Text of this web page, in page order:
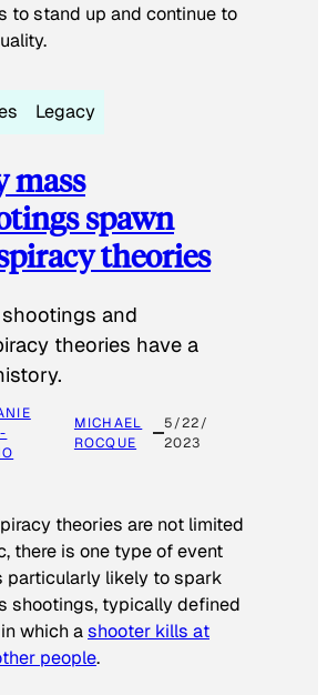
to stand up and continue to
Legacy
mass
spawn
theories
and
theories have a
MICHAEL
ROCQUE
5/22/
2023
theories are not limited
there is one type of event
particularly likely to spark
shootings, typically defined
which ashooter kills at
people.